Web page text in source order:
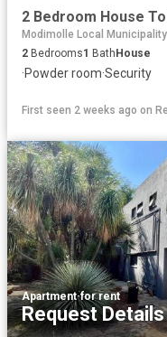
2 Bedroom House
Modimolle Local Municipality
2 Bedrooms1 BathHouse
·Powder room·Security
First seen 2 weeks ago on
Apartment·for rent
Request Details